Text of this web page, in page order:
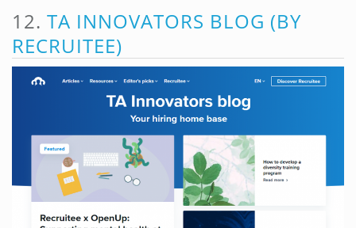
12. TA INNOVATORS BLOG (BY
RECRUITEE)